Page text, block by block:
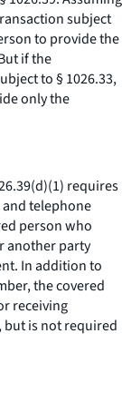
subject
to provide the
if the
to § 1026.33,
only the
requires
telephone
person who
another party
In addition to
the covered
receiving
but is not required